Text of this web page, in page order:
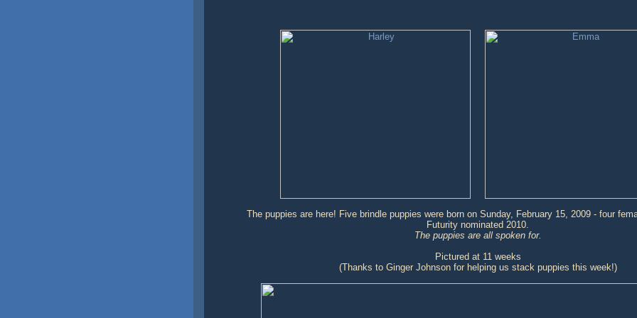
The puppies are here! Five brindle puppies were born on Sunday, February 15, 2009 - four
Futurity nominated 2010.
The puppies are all spoken for.
Pictured at 11 weeks
(Thanks to Ginger Johnson for helping us stack puppies this week!)